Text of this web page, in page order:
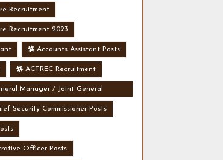
Recruitment
Recruitment 2023
Accounts Assistant Posts
ACTREC Recruitment
Manager / Joint General
Security Commissioner Posts
Officer Posts